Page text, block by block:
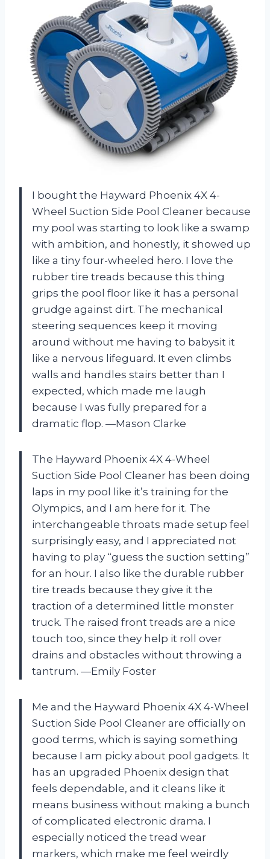
I bought the Hayward Phoenix 4X 4-
Wheel Suction Side Pool Cleaner because
my pool was starting to look like a swamp
with ambition, and honestly, it showed up
like a tiny four-wheeled hero. I love the
rubber tire treads because this thing
grips the pool floor like it has a personal
grudge against dirt. The mechanical
steering sequences keep it moving
around without me having to babysit it
like a nervous lifeguard. It even climbs
walls and handles stairs better than I
expected, which made me laugh
because I was fully prepared for a
dramatic flop. —Mason Clarke
The Hayward Phoenix 4X 4-Wheel
Suction Side Pool Cleaner has been doing
laps in my pool like it’s training for the
Olympics, and I am here for it. The
interchangeable throats made setup feel
surprisingly easy, and I appreciated not
having to play “guess the suction setting”
for an hour. I also like the durable rubber
tire treads because they give it the
traction of a determined little monster
truck. The raised front treads are a nice
touch too, since they help it roll over
drains and obstacles without throwing a
tantrum. —Emily Foster
Me and the Hayward Phoenix 4X 4-Wheel
Suction Side Pool Cleaner are officially on
good terms, which is saying something
because I am picky about pool gadgets. It
has an upgraded Phoenix design that
feels dependable, and it cleans like it
means business without making a bunch
of complicated electronic drama. I
especially noticed the tread wear
markers, which make me feel weirdly